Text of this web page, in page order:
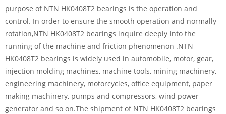
purpose of NTN HK0408T2 bearings is the operation and
control. In order to ensure the smooth operation and normally
rotation,NTN HK0408T2 bearings inquire deeply into the
running of the machine and friction phenomenon .NTN
HK0408T2 bearings is widely used in automobile, motor, gear,
injection molding machines, machine tools, mining machinery,
engineering machinery, motorcycles, office equipment, paper
making machinery, pumps and compressors, wind power
generator and so on.The shipment of NTN HK0408T2 bearings